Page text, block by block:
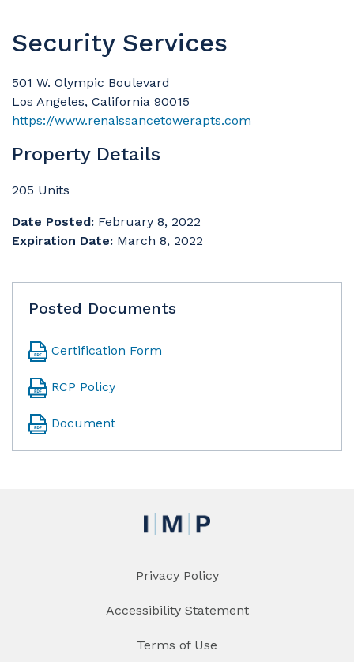
Security Services
501 W. Olympic Boulevard
Los Angeles, California 90015
https://www.renaissancetowerapts.com
Property Details
205 Units
Date Posted: February 8, 2022
Expiration Date: March 8, 2022
Posted Documents
Certification Form
RCP Policy
Document
Privacy Policy
Accessibility Statement
Terms of Use